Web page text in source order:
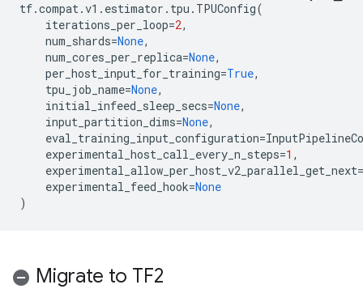
tf.compat.v1 . estimator . tpu . TPUConfig(
iterations_per_loop=2,
num_shards=None,
num_cores_per_replica=None,
per_host_input_for_training=True,
tpu_job_name=None,
initial_infeed_sleep_secs=None,
input_partition_dims=None,
eval_training_input_configuration=
experimental_host_call_every_n_steps=1 ,
experimental_allow_per_host_v2_parallel_get_next=
experimental_feed_hook=None
)
Migrate to TF2